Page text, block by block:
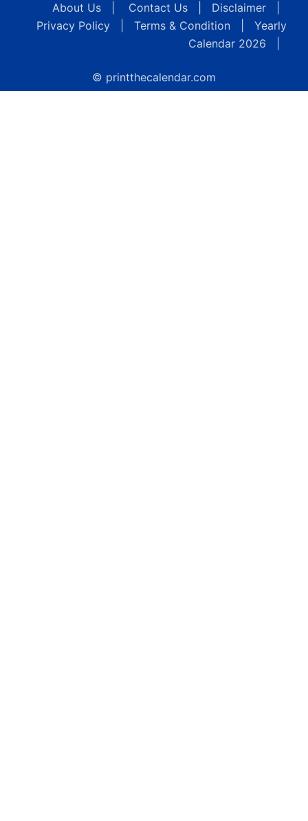
About Us Contact Us Disclaimer
Privacy Policy
Terms & Condition
Yearly
Calendar 2026
© printthecalendar.com